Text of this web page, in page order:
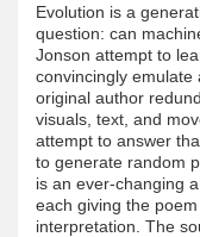
Evolution is a
question: can
Jonson attempt to
convincingly emulate
original author
visuals, text, and
attempt to answer
to generate random
is an ever-changing
each giving the
interpretation. The